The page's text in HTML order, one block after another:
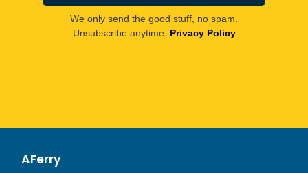
We only send the good stuff, no spam.
Unsubscribe anytime. Privacy Policy
AFerry